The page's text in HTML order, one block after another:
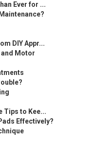
Ever for ...
DIY Appr...
Motor
Tips to Kee...
Effectively?